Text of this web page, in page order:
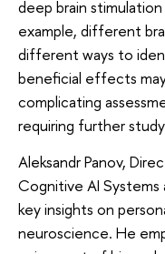
deep brain
example, different
different ways to
beneficial effects
complicating
requiring further
Aleksandr Panov,
Cognitive AI
key insights on
neuroscience. He